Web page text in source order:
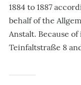
1884 to 1887
behalf of the
Anstalt. Because
Teinfaltstraße 8